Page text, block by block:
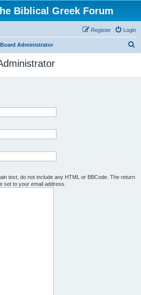
Biblical Greek Forum
Login
Register
Administrator
text, do not include any HTML or BBCode. The return
set to your email address.